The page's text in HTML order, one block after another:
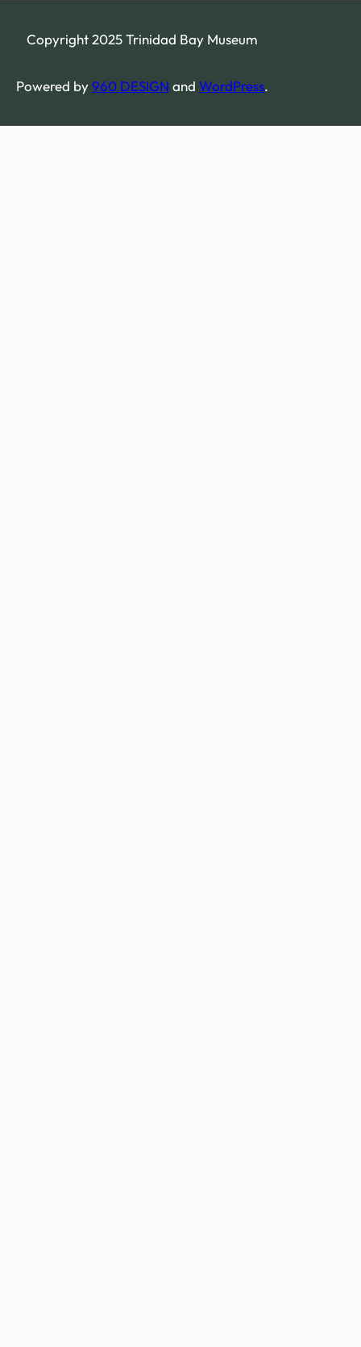
Copyright 2025 Trinidad Bay Museum
Powered by960 DESIGN and WordPress.